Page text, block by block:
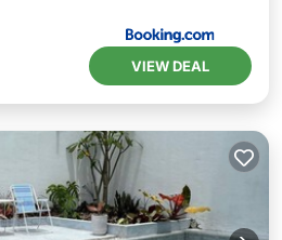
VIEW DEAL